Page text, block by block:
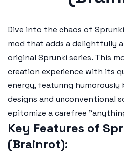
Dive into the chaos of
mod that adds a delightfully
original Sprunki series. This
creation experience with its
energy, featuring humorously
designs and unconventional
epitomize a carefree
Key Features of
(Brainrot):